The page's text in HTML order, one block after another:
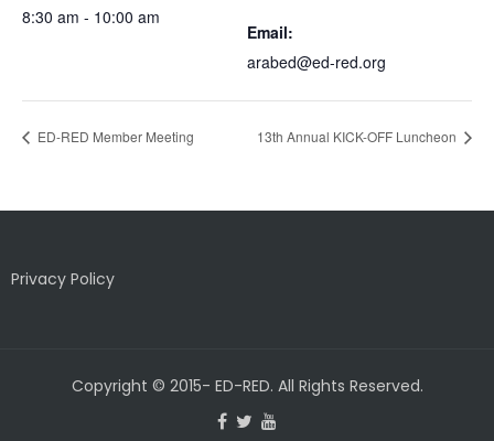
8:30 am - 10:00 am
Email:
arabed@ed-red.org
ED-RED Member Meeting 13th Annual KICK-OFF Luncheon
Privacy Policy
Copyright © 2015- ED-RED. All Rights Reserved.